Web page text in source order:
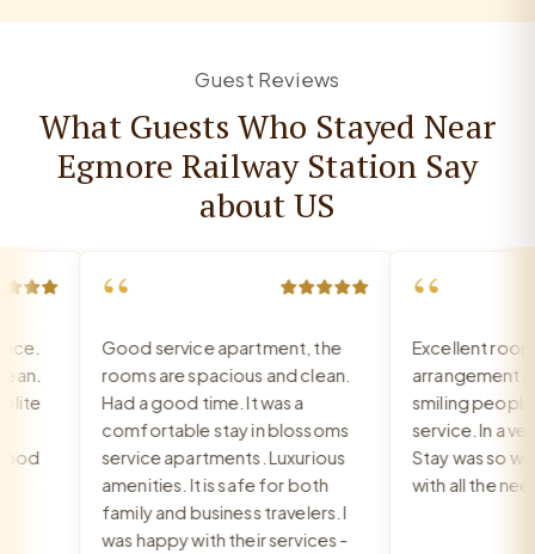
Guest Reviews
What Guests Who Stayed Near
Egmore Railway Station Say
about US
“
Good service apartment, the
rooms are spacious and clean.
Had a good time. It was a
comfortable stay in blossoms
service apartments. Luxurious
amenities. It is safe for both
family and business travelers. I
was happy with their services -
“
Excellent room,
arrangement,
smiling people,
service. In a
Stay was so
with all the